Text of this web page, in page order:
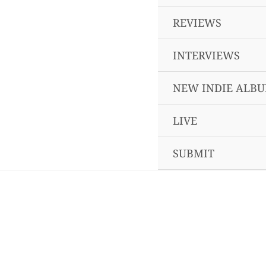
REVIEWS
INTERVIEWS
NEW INDIE
LIVE
SUBMIT